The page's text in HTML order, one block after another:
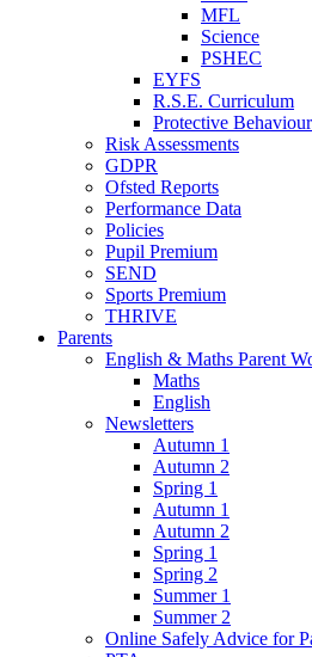
MFL
Science
PSHEC
EYFS
R.S.E. Curriculum
Protective
Risk Assessments
GDPR
Ofsted Reports
Performance Data
Policies
Pupil Premium
SEND
Sports Premium
THRIVE
Parents
English & Maths Parent
Maths
English
Newsletters
Autumn 1
Autumn 2
Spring 1
Autumn 1
Autumn 2
Spring 1
Spring 2
Summer 1
Summer 2
Online Safely Advice for